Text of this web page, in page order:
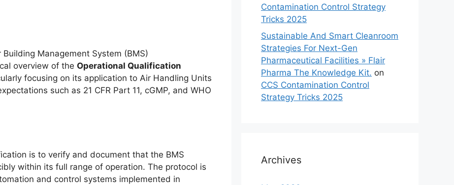
overview of the Operational Qualification
focusing on its application to Air Handling Units
such as 21 CFR Part 11, cGMP, and WHO
is to verify and document that the BMS
within its full range of operation. The protocol is
and control systems implemented in
Contamination Control Strategy
Tricks 2025
Sustainable And Smart Cleanroom
Strategies For Next-Gen
Pharmaceutical Facilities » Flair
Pharma The Knowledge Kit. on
CCS Contamination Control
Strategy Tricks 2025
Archives